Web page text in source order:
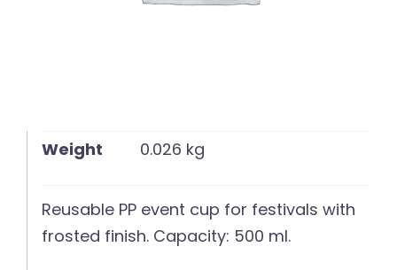
Weight 0.026 kg
Reusable PP event cup for festivals with
frosted finish. Capacity: 500 ml.